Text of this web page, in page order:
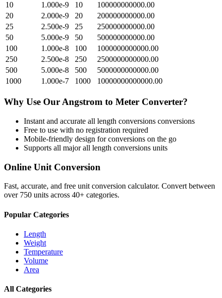
10
1.000e-9 10
100000000000.00
20
2.000e-9 20
200000000000.00
25
2.500e-9 25
250000000000.00
50
5.000e-9 50
500000000000.00
100
1.000e-8 100
1000000000000.00
250
2.500e-8 250
2500000000000.00
500
5.000e-8 500
5000000000000.00
1000
1.000e-7 1000 10000000000000.00
Why Use Our Angstrom to Meter Converter?
Instant and accurate all length conversions conversions
Free to use with no registration required
Mobile-friendly design for conversions on the go
Supports all majorall length conversions units
Online Unit Conversion
Fast, accurate, and free unit conversion calculator. Convert between
over 750 units across 40+ categories.
Popular Categories
Length
Weight
Temperature
Volume
Area
All Categories